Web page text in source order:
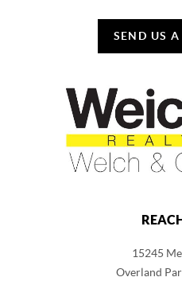
SEND US A
15245
Overland